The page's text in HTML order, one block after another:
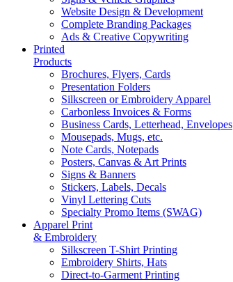
Website Design & Development
Complete Branding Packages
Ads & Creative Copywriting
Printed
Products
Brochures, Flyers, Cards
Presentation Folders
Silkscreen or Embroidery Apparel
Carbonless Invoices & Forms
Business Cards, Letterhead, Envelopes
Mousepads, Mugs, etc.
Note Cards, Notepads
Posters, Canvas & Art Prints
Signs & Banners
Stickers, Labels, Decals
Vinyl Lettering Cuts
Specialty Promo Items (SWAG)
Apparel Print
& Embroidery
Silkscreen T-Shirt Printing
Embroidery Shirts, Hats
Direct-to-Garment Printing